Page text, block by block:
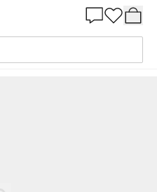
- 1064001-02